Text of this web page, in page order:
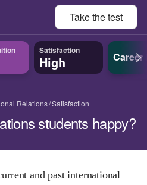
Take thetest
Satisfaction
High Career
Relations Satisfaction
students happy?
and pastinternational